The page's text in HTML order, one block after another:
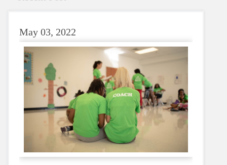
May 03, 2022